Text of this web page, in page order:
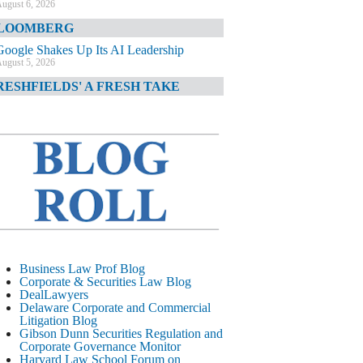
6, 2026
Shakes Up Its AI Leadership
5, 2026
A FRESH TAKE
TIMES
JPMorgan Poaches BofA M&A Banker
DIARY
AI-Related Class Actions Piling Up
CORPORATE &
LITIGATION BLOG
Delaware Offers Faster Corporate Filings
Services Than Texas
August 5, 2026
STREET JOURNAL
Business Law Prof Blog
Corporate & Securities Law Blog
DealLawyers
Delaware Corporate and Commercial
Litigation Blog
Gibson Dunn Securities Regulation and
Corporate Governance Monitor
Harvard Law School Forum on